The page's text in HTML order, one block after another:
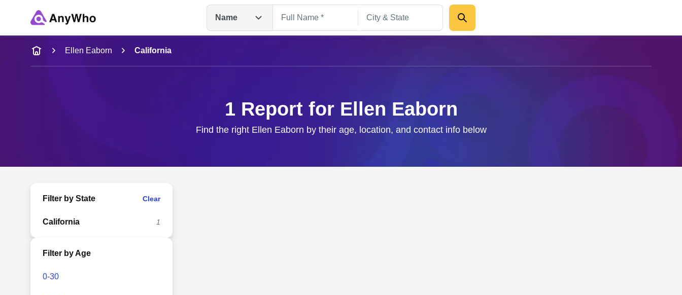
Name
Name
Full Name
Ellen Eaborn California
1 Report for Ellen Eaborn
Find the right Ellen Eaborn by their age, location, and contact info below
Filter by State Clear
California 1
Filter by Age
0-30